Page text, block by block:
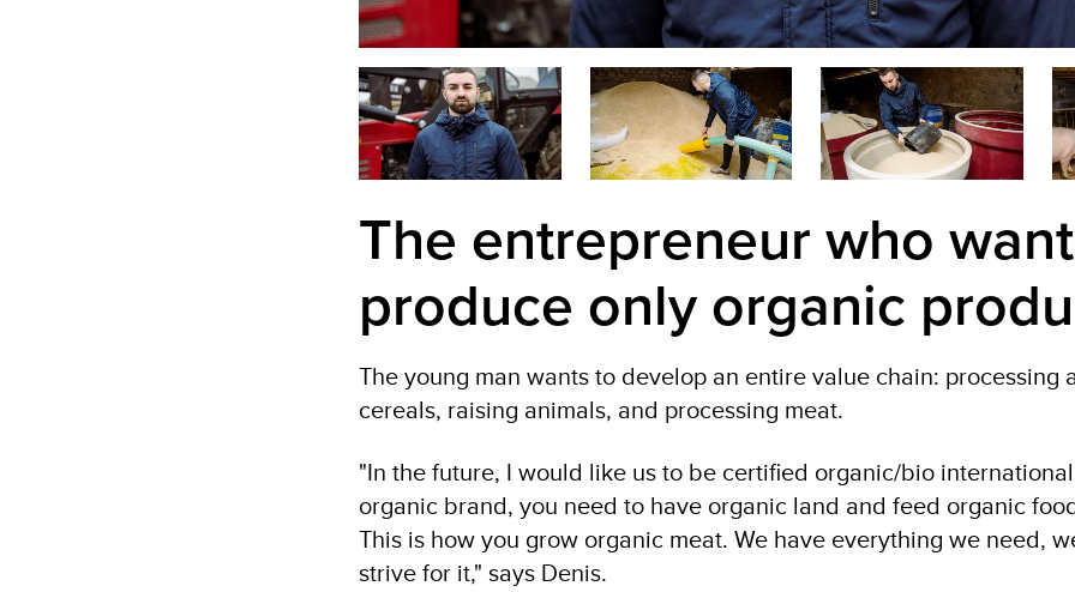
The entrepreneur who
produce only organic
The young man wants to develop an entire value chain: processing
cereals, raising animals, and processing meat.
"In the future, I would like us to be certified organic/bio
organic brand, you need to have organic land and feed organic
This is how you grow organic meat. We have everything we need,
strive for it," says Denis.